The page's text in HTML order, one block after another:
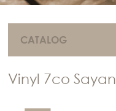
CATALOG
Vinyl 7co